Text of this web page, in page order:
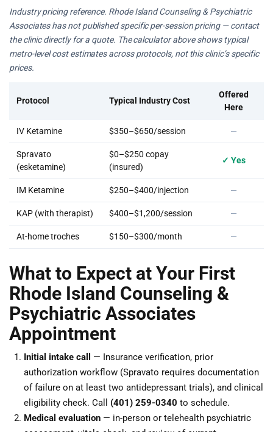
Industry pricing reference. Rhode Island Counseling & Psychiatric
Associates has not published specific per-session pricing — contact
the clinic directly for a quote. The calculator above shows typical
metro-level cost estimates across protocols, not this clinic’s specific
prices.
Protocol Typical Industry Cost
Offered
Here
IV Ketamine $350–$650/session —
Spravato
(esketamine)
$0–$250 copay
(insured)
✓ Yes
IM Ketamine $250–$400/injection —
KAP (with therapist) $400–$1,200/session —
At-home troches $150–$300/month —
What to Expect at Your First
Rhode Island Counseling &
Psychiatric Associates
Appointment
Initial intake call
— Insurance verification, prior
authorization workflow (Spravato requires documentation
of failure on at least two antidepressant trials), and clinical
eligibility check. Call (401) 259-0340 to schedule.
Medical evaluation — in-person or telehealth psychiatric